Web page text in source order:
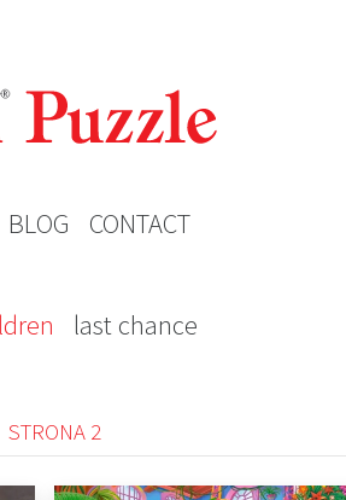
BLOG CONTACT
last chance
STRONA 2